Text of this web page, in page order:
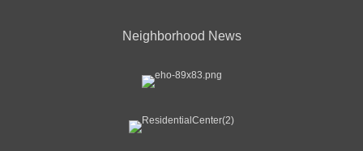
Neighborhood News